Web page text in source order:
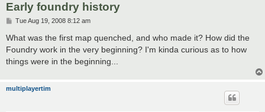
Early foundry history
P
s
t
Tue Aug 19, 2008 8:12 am
What was the first map quenched, and who made it? How did the
Foundry work in the very beginning? I'm kinda curious as to how
things were in the beginning...
multiplayertim